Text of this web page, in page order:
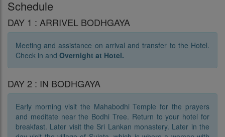
Schedule
DAY 1 : ARRIVEL BODHGAYA
Meeting and assistance on arrival and transfer to the Hotel.
Check in and Overnight at Hotel.
DAY 2 : IN BODHGAYA
Early morning visit the Mahabodhi Temple for the prayers
and meditate near the Bodhi Tree. Return to your hotel for
breakfast. Later visit the Sri Lankan monastery. Later in the